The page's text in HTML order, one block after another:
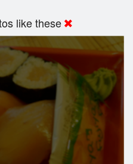
like these